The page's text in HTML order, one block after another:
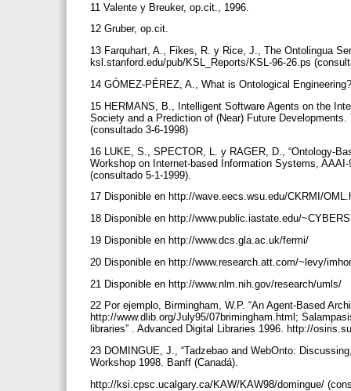
11 Valente y Breuker, op.cit., 1996.
12 Gruber, op.cit.
13 Farquhart, A., Fikes, R. y Rice, J., The Ontolingua
ksl.stanford.edu/pub/KSL_Reports/KSL-96-26.ps
14 GÓMEZ-PÉREZ, A., What is Ontological
15 HERMANS, B., Intelligent Software Agents on the
Society and a Prediction of (Near) Future
(consultado 3-6-1998)
16 LUKE, S., SPECTOR, L. y RAGER, D., “Ontology-
Workshop on Internet-based Information Systems,
(consultado 5-1-1999).
17 Disponible en http://wave.eecs.wsu.edu/CKRMI/
18 Disponible en http://www.public.iastate.edu/
19 Disponible en http://www.dcs.gla.ac.uk/fermi/
20 Disponible en http://www.research.att.com/~levy/
21 Disponible en http://www.nlm.nih.gov/research/umls/
22 Por ejemplo, Birmingham, W.P. “An Agent-Based
http://www.dlib.org/July95/07brimingham.html;
libraries” . Advanced Digital Libraries 1996. http://
23 DOMINGUE, J., “Tadzebao and WebOnto:
Workshop 1998. Banff (Canadá).
http://ksi.cpsc.ucalgary.ca/KAW/KAW98/domingue/